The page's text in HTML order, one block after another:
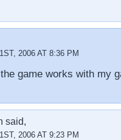
2006 AT 8:36 PM
game works with my
said,
2006 AT 9:23 PM